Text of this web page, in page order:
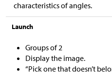
characteristics of angles.
Launch
Groups of 2
Display the image.
“Pick one that doesn’t